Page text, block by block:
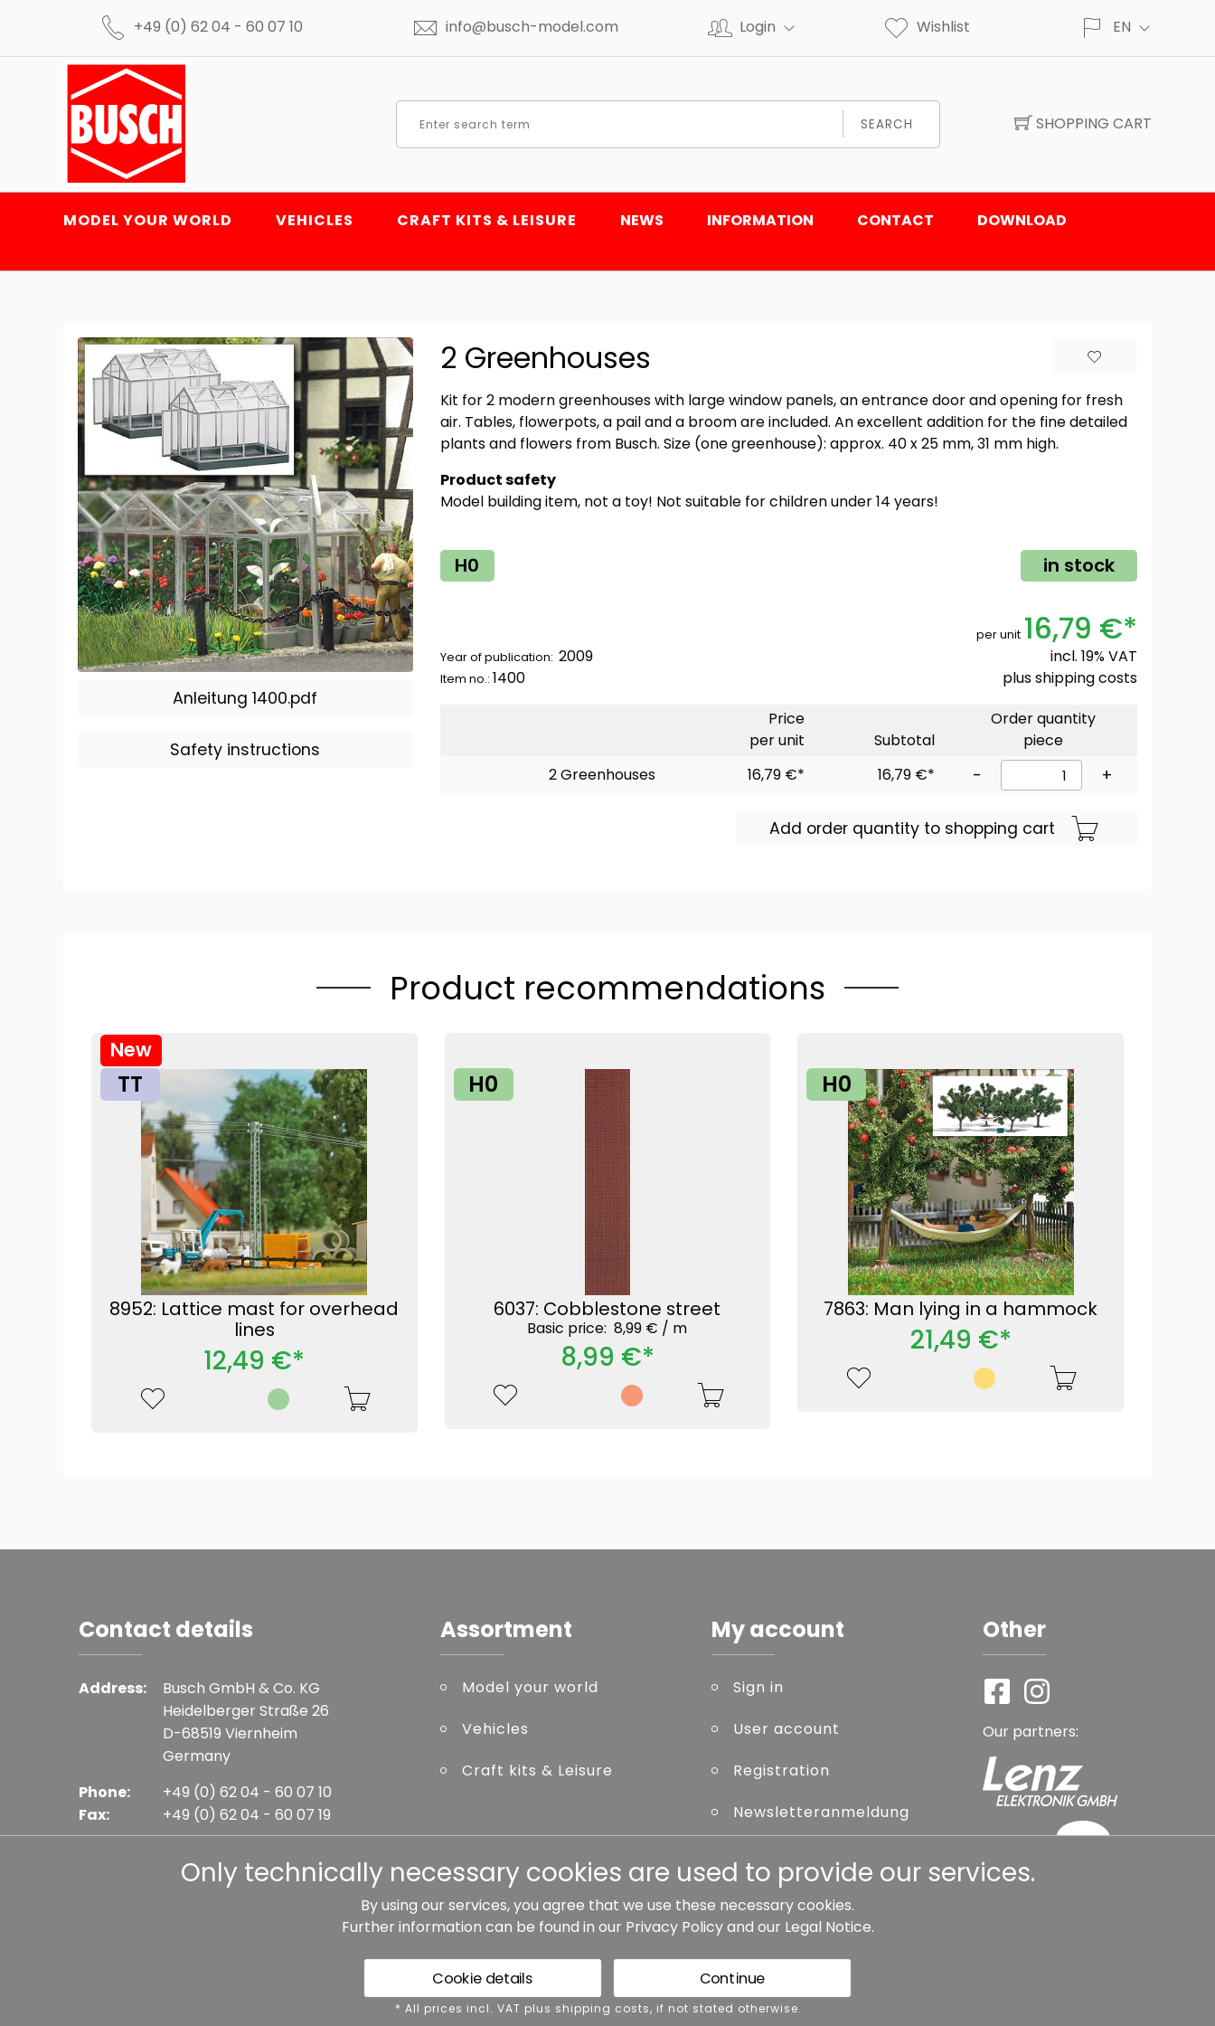
+49 (0) 62 04 - 60 07 10 info@busch-model.com Login Wishlist EN
SEARCH SHOPPING CART
MODEL YOUR WORLD VEHICLES CRAFT KITS & LEISURE NEWS INFORMATION CONTACT DOWNLOAD
Anleitung 1400.pdf
Safety instructions
2 Greenhouses
Kit for 2 modern greenhouses with large window panels, an entrance door and opening for fresh
air. Tables, flowerpots, a pail and a broom are included. An excellent addition for the fine detailed
plants and flowers from Busch. Size (one greenhouse): approx. 40 x 25 mm, 31 mm high.
Product safety
Model building item, not a toy! Not suitable for children under 14 years!
H0 in stock
Year of publication: 2009
Item no.: 1400
per unit 16,79 €*
incl. 19% VAT
plusshipping costs
Price
per unit
Subtotal
Order quantity
piece
2 Greenhouses
16,79 €* 16,79 €* - +
Add order quantity to shopping cart
Product recommendations
TT
8952: Lattice mast for overhead
lines
New
12,49 €*
H0
6037: Cobblestone street
Basic price: 8,99 € / m
8,99 €*
H0
7863: Man lying in a hammock
21,49 €*
Contact details
Address:
Busch GmbH & Co. KG
Heidelberger Straße 26
D-68519 Viernheim
Germany
Phone:
Fax:
+49 (0) 62 04 - 60 07 10
+49 (0) 62 04 - 60 07 19
Assortment
Model your world
Vehicles
Craft kits & Leisure
My account
Sign in
User account
Registration
Newsletteranmeldung
Other
Our partners:
Terms and conditions Accessibility Cancel contract
Only technically necessary cookies are used to provide our services.
By using our services, you agree that we use these necessary cookies.
Further information can be found in our Privacy Policyand our Legal Notice.
Cookie details Continue
* All prices incl. VAT plus shipping costs, if not stated otherwise.